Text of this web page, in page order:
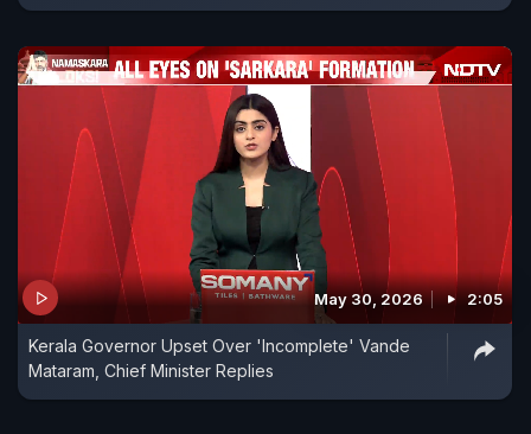
May 30, 2026 2:05
Kerala Governor Upset Over 'Incomplete' Vande
Mataram, Chief Minister Replies